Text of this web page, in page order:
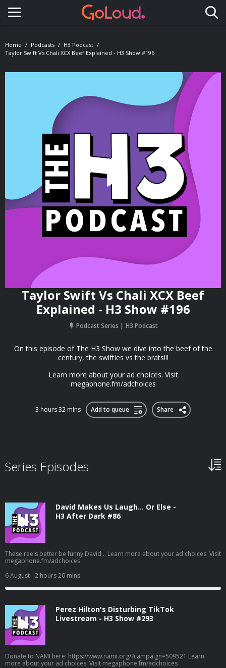
Toggle navigation
Home Podcasts
H3 Podcast
Taylor Swift Vs Chali XCX Beef Explained - H3 Show #196
Taylor Swift Vs Chali XCX Beef
Explained - H3 Show #196
Podcast Series H3 Podcast
On this episode of The H3 Show we dive into the beef of the
century, the swifties vs the brats!!!
Learn more about your ad choices. Visit
megaphone.fm/adchoices
3 hours 32 mins Add to queue Share
Series Episodes
David Makes Us Laugh… Or Else -
H3 After Dark #86
These reels better be funny David... Learn more about your ad choices. Visit
megaphone.fm/adchoices
6 August- 2 hours 20 mins
Perez Hilton's Disturbing TikTok
Livestream - H3 Show #293
Donate to NAMI here: https://www.nami.org/?campaign=509521 Learn
more about your ad choices. Visit megaphone.fm/adchoices